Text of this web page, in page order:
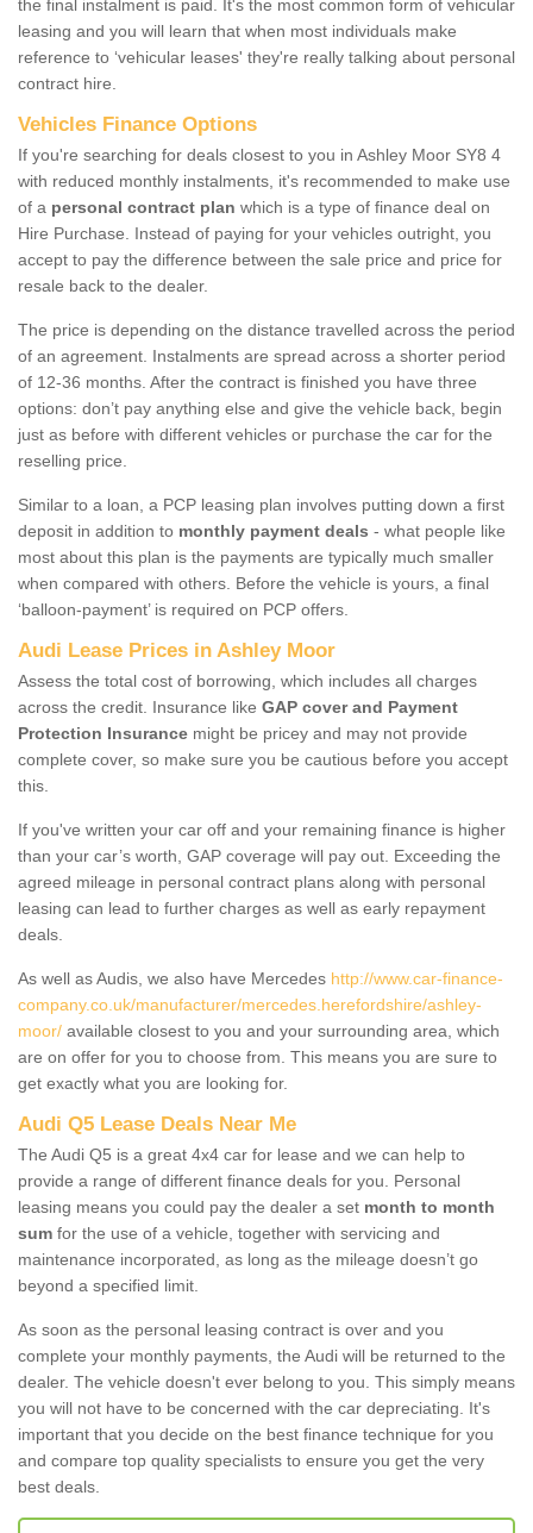
the final instalment is paid. It's the most common form of vehicular
leasing and you will learn that when most individuals make
reference to ‘vehicular leases' they're really talking about personal
contract hire.
Vehicles Finance Options
If you're searching for deals closest to you in Ashley Moor SY8 4
with reduced monthly instalments, it's recommended to make use
of a personal contract plan which is a type of finance deal on
Hire Purchase. Instead of paying for your vehicles outright, you
accept to pay the difference between the sale price and price for
resale back to the dealer.
The price is depending on the distance travelled across the period
of an agreement. Instalments are spread across a shorter period
of 12-36 months. After the contract is finished you have three
options: don’t pay anything else and give the vehicle back, begin
just as before with different vehicles or purchase the car for the
reselling price.
Similar to a loan, a PCP leasing plan involves putting down a first
deposit in addition to monthly payment deals - what people like
most about this plan is the payments are typically much smaller
when compared with others. Before the vehicle is yours, a final
‘balloon-payment’ is required on PCP offers.
Audi Lease Prices in Ashley Moor
Assess the total cost of borrowing, which includes all charges
across the credit. Insurance like GAP cover and Payment
Protection Insurance might be pricey and may not provide
complete cover, so make sure you be cautious before you accept
this.
If you've written your car off and your remaining finance is higher
than your car’s worth, GAP coverage will pay out. Exceeding the
agreed mileage in personal contract plans along with personal
leasing can lead to further charges as well as early repayment
deals.
As well as Audis, we also have Mercedes http://www.car-finance-
company.co.uk/manufacturer/mercedes.herefordshire/ashley-
moor/ available closest to you and your surrounding area, which
are on offer for you to choose from. This means you are sure to
get exactly what you are looking for.
Audi Q5 Lease Deals Near Me
The Audi Q5 is a great 4x4 car for lease and we can help to
provide a range of different finance deals for you. Personal
leasing means you could pay the dealer a set month to month
sum for the use of a vehicle, together with servicing and
maintenance incorporated, as long as the mileage doesn’t go
beyond a specified limit.
As soon as the personal leasing contract is over and you
complete your monthly payments, the Audi will be returned to the
dealer. The vehicle doesn't ever belong to you. This simply means
you will not have to be concerned with the car depreciating. It's
important that you decide on the best finance technique for you
and compare top quality specialists to ensure you get the very
best deals.